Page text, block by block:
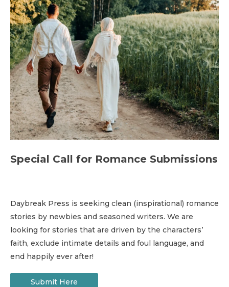
Special Call for Romance Submissions
Daybreak Press is seeking clean (inspirational) romance
stories by newbies and seasoned writers. We are
looking for stories that are driven by the characters’
faith, exclude intimate details and foul language, and
end happily ever after!
Submit Here